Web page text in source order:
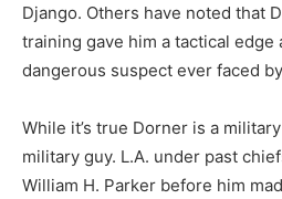
Django. Others have noted that
training gave him a tactical edge
dangerous suspect ever faced
While it’s true Dorner is a
military guy. L.A. under past
William H. Parker before him